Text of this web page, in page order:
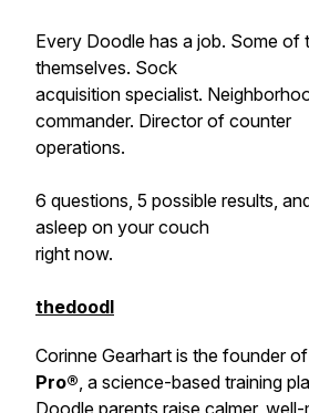
Every Doodle has a job. Some of
themselves. Sock
acquisition specialist.
commander. Director of counter
operations.
6 questions, 5 possible results,
asleep on your couch
right now.
thedoodl
Corinne Gearhart is the founder of
Pro®, a science-based training
Doodle parents raise calmer,